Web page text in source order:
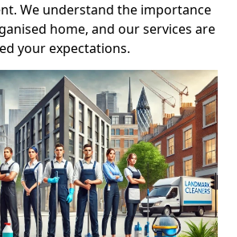
We understand the importance
home, and our services are
your expectations.